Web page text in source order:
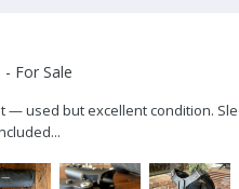
For Sale
used but excellent condition.